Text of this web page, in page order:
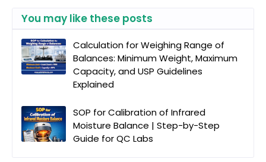
You may like these posts
Calculation for Weighing Range of
Balances: Minimum Weight, Maximum
Capacity, and USP Guidelines
Explained
SOP for Calibration of Infrared
Moisture Balance | Step-by-Step
Guide for QC Labs